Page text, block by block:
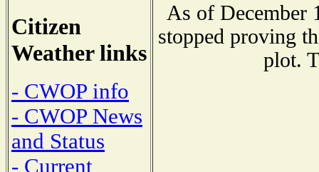
Citizen
Weather links
- CWOP info
- CWOP News
and Status
- Current
As of December
stopped proving
plot.